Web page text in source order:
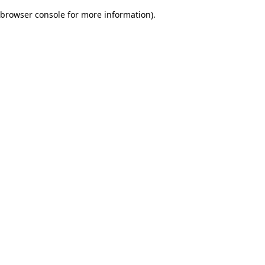
browser console for more information).